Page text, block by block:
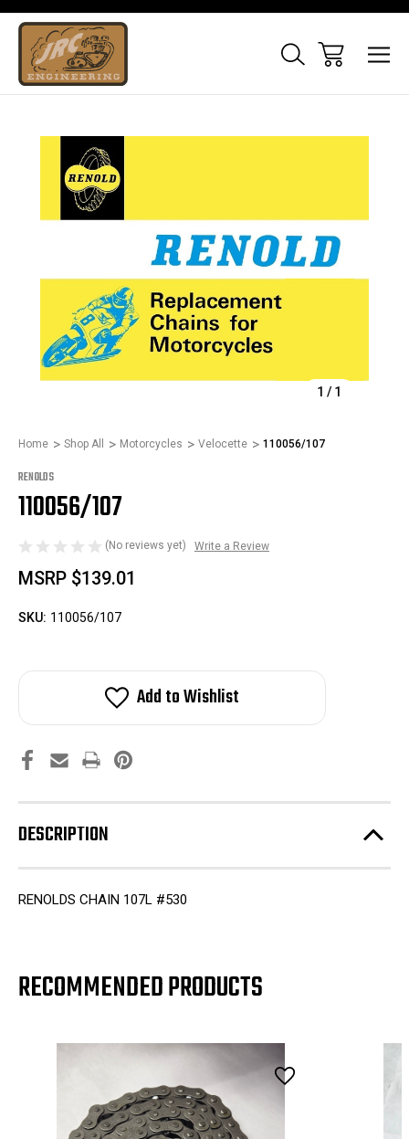
1 / 1
Home Shop All Motorcycles Velocette 110056/107
RENOLDS
110056/107
(No reviews yet) Write a Review
MSRP $139.01
SKU: 110056/107
Add to Wishlist
DESCRIPTION
RENOLDS CHAIN 107L #530
RECOMMENDED PRODUCTS